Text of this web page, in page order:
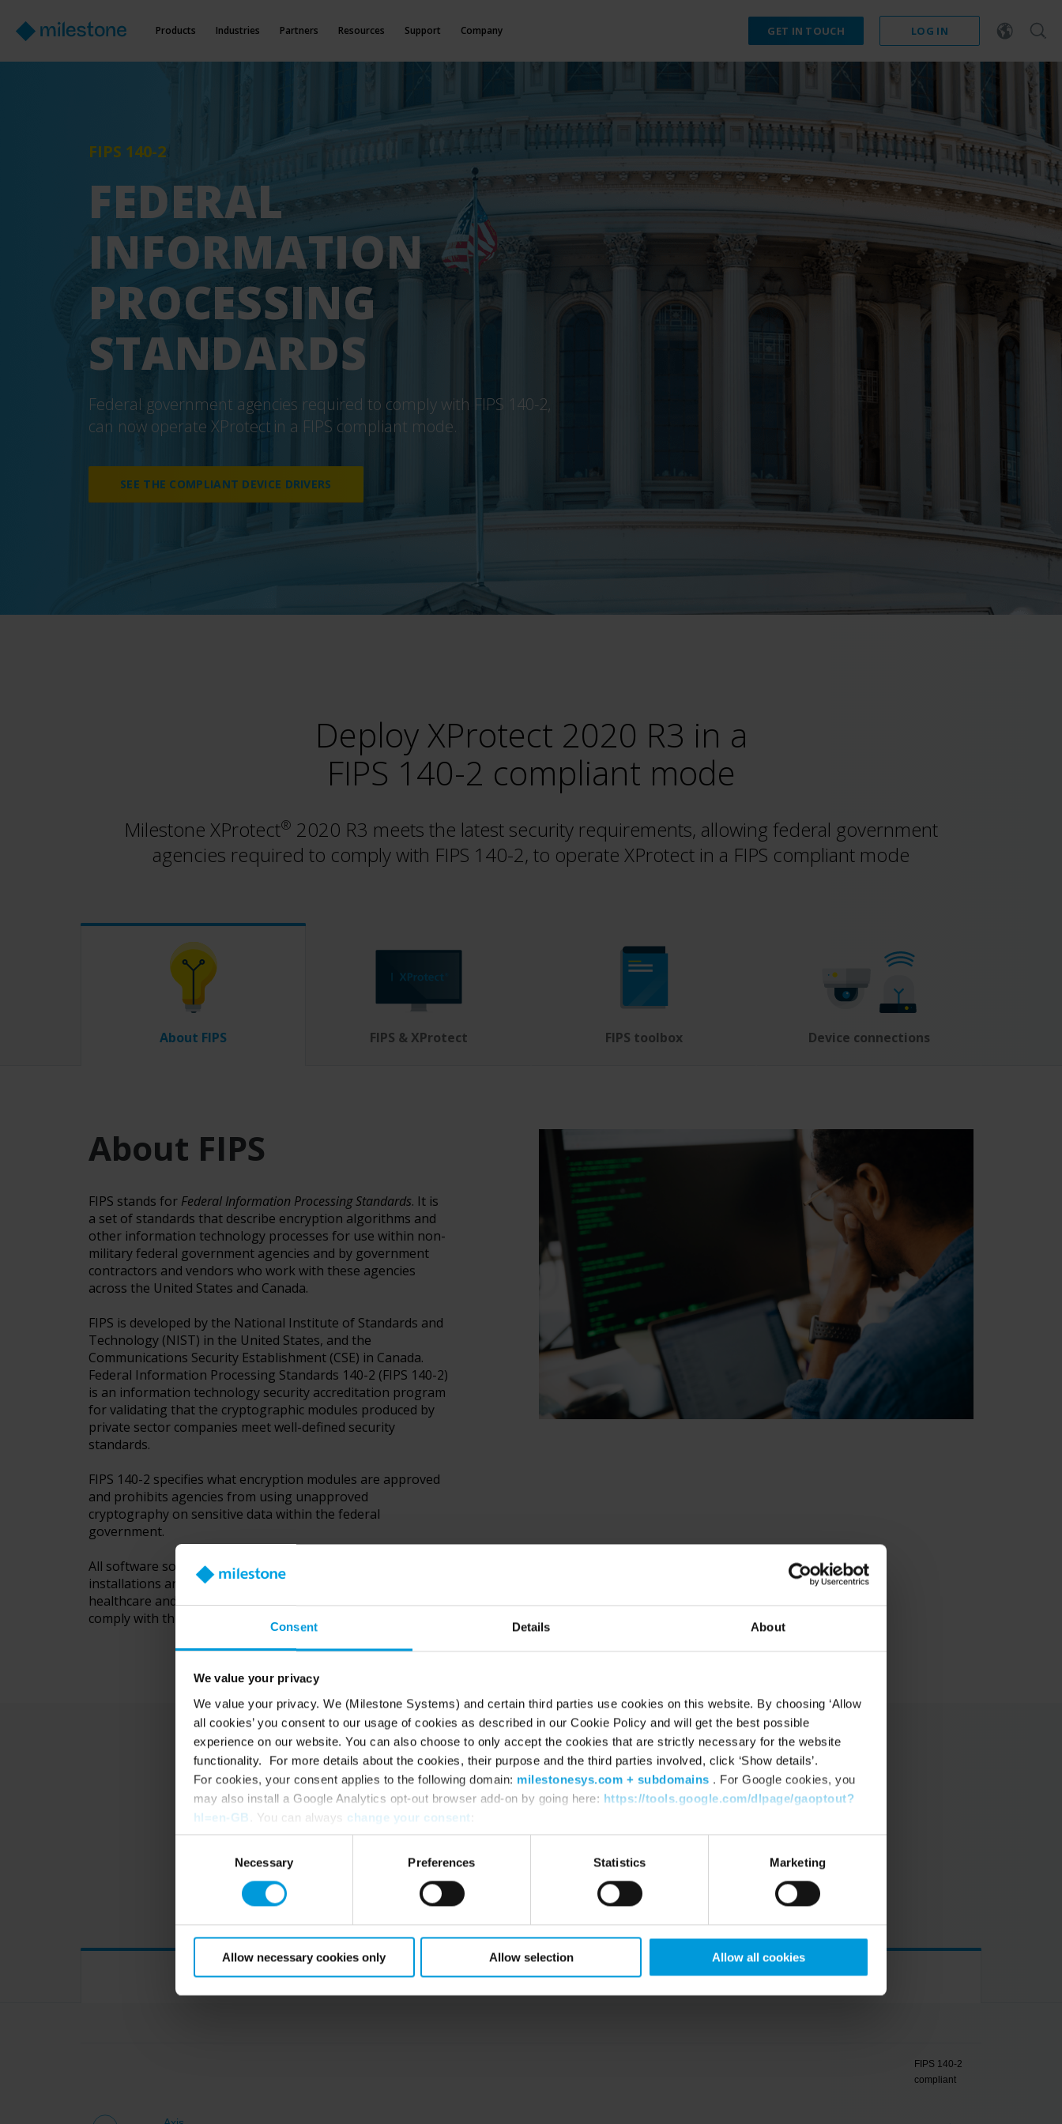
Consent Details About
We value your privacy
We value your privacy. We (Milestone Systems) and certain third parties use cookies on this website. By choosing ‘Allow
all cookies’ you consent to our usage of cookies as described in our Cookie Policy and will get the best possible
experience on our website. You can also choose to only accept the cookies that are strictly necessary for the website
functionality. For more details about the cookies, their purpose and the third parties involved, click ‘Show details’.
For cookies, your consent applies to the following domain: milestonesys.com + subdomains . For Google cookies, you
may also install a Google Analytics opt-out browser add-on by going here: https://tools.google.com/dlpage/gaoptout?
hl=en-GB . You can always change your consent :
Necessary Preferences Statistics Marketing
Allow necessary cookies only Allow selection Allow all cookies
Products Industries Partners Resources Support Company GET IN TOUCH LOG IN
FIPS 140-2
FEDERAL
INFORMATION
PROCESSING
STANDARDS
Federal government agencies required to comply with FIPS 140-2,
can now operate XProtect in a FIPS compliant mode.
SEE THE COMPLIANT DEVICE DRIVERS
Deploy XProtect 2020 R3 in a
FIPS 140-2 compliant mode
Milestone XProtect® 2020 R3 meets the latest security requirements, allowing federal government
agencies required to comply with FIPS 140-2, to operate XProtect in a FIPS compliant mode
About FIPS FIPS & XProtect FIPS toolbox Device connections
About FIPS
FIPS stands for Federal Information Processing Standards. It is
a set of standards that describe encryption algorithms and
other information technology processes for use within non-
military federal government agencies and by government
contractors and vendors who work with these agencies
across the United States and Canada.
FIPS is developed by the National Institute of Standards and
Technology (NIST) in the United States, and the
Communications Security Establishment (CSE) in Canada.
Federal Information Processing Standards 140-2 (FIPS 140-2)
is an information technology security accreditation program
for validating that the cryptographic modules produced by
private sector companies meet well-defined security
standards.
FIPS 140-2 specifies what encryption modules are approved
and prohibits agencies from using unapproved
cryptography on sensitive data within the federal
government.
All software solutions deployed in US government
installations and in highly regulated industries such as
healthcare and finance in North America are required to
comply with this standard.
COMPLIANT DEVICE DRIVERS
Device drivers that guarantee a FIPS 140-2 compliant mode of operation
Compliant device drivers
FIPS 140-2
compliant